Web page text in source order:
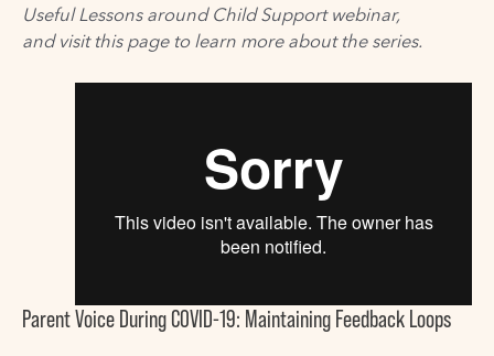
Useful Lessons around Child Support webinar,
and visit this pageto learn more about the series.
Parent Voice During COVID-19: Maintaining Feedback Loops